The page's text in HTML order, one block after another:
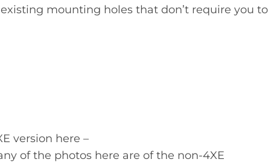
mounting holes that don’t require you to
version here –
of the photos here are of the non-4XE